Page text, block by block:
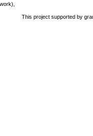
This project supported by